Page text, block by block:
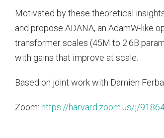
Motivated by these theoretical
and propose ADANA, an AdamW-like
transformer scales (45M to 2.6B
with gains that improve at scale.
Based on joint work with Damien
Zoom: https://harvard.zoom.us/j/